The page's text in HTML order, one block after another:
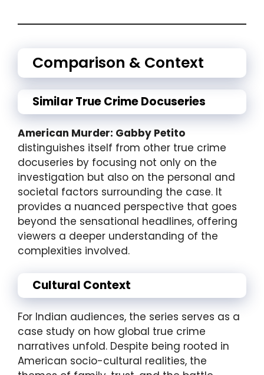
Comparison & Context
Similar True Crime Docuseries
American Murder: Gabby Petito
distinguishes itself from other true crime
docuseries by focusing not only on the
investigation but also on the personal and
societal factors surrounding the case. It
provides a nuanced perspective that goes
beyond the sensational headlines, offering
viewers a deeper understanding of the
complexities involved.
Cultural Context
For Indian audiences, the series serves as a
case study on how global true crime
narratives unfold. Despite being rooted in
American socio-cultural realities, the